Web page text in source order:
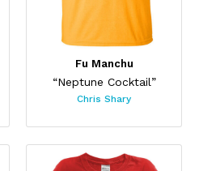
Fu Manchu
“Neptune Cocktail”
Chris Shary